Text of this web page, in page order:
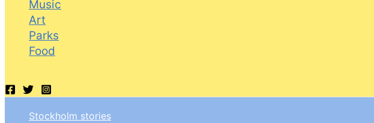
Music
Art
Parks
Food
Stockholm stories